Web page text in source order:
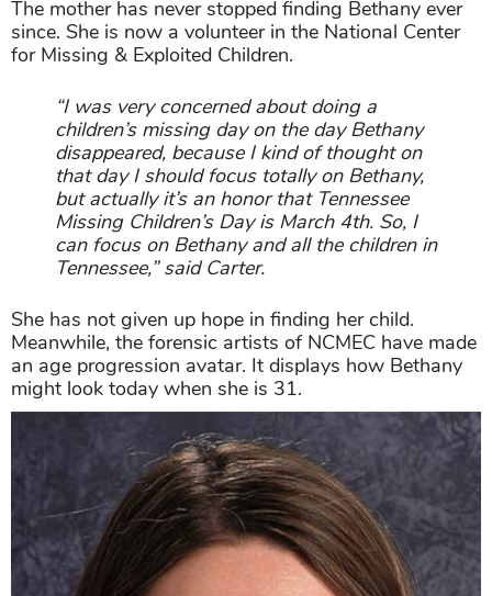
The mother has never stopped finding Bethany ever
since. She is now a volunteer in the National Center
for Missing & Exploited Children.
“I was very concerned about doing a
children’s missing day on the day Bethany
disappeared, because I kind of thought on
that day I should focus totally on Bethany,
but actually it’s an honor that Tennessee
Missing Children’s Day is March 4th. So, I
can focus on Bethany and all the children in
Tennessee,” said Carter.
She has not given up hope in finding her child.
Meanwhile, the forensic artists of NCMEC have made
an age progression avatar. It displays how Bethany
might look today when she is 31.